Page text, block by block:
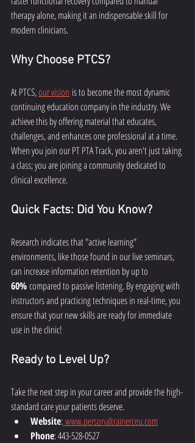
therapy alone, making it an indispensable skill for
modern clinicians.
Why Choose PTCS?
At PTCS, our vision is to become the most dynamic
continuing education company in the industry. We
achieve this by offering material that educates,
challenges, and enhances one professional at a time.
When you join our PT PTA Track, you aren't just taking
a class; you are joining a community dedicated to
clinical excellence.
Quick Facts: Did You Know?
Research indicates that "active learning"
environments, like those found in our live seminars,
can increase information retention by up to
60% compared to passive listening. By engaging with
instructors and practicing techniques in real-time, you
ensure that your new skills are ready for immediate
use in the clinic!
Ready to Level Up?
Take the next step in your career and provide the high-
standard care your patients deserve.
Website:www.personaltrainerceu.com
Phone: 443-528-0527